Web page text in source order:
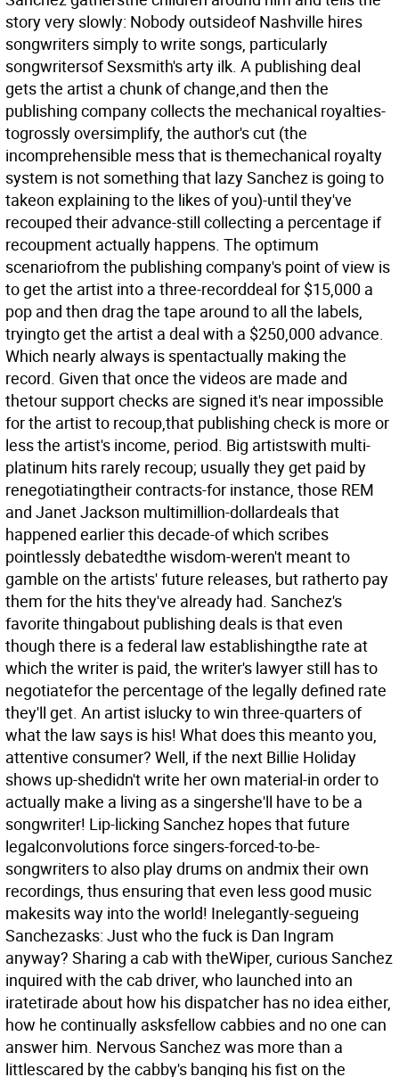
story very slowly: Nobody outsideof Nashville hires
songwriters simply to write songs, particularly
songwritersof Sexsmith's arty ilk. A publishing deal
gets the artist a chunk of change,and then the
publishing company collects the mechanical royalties-
togrossly oversimplify, the author's cut (the
incomprehensible mess that is themechanical royalty
system is not something that lazy Sanchez is going to
takeon explaining to the likes of you)-until they've
recouped their advance-still collecting a percentage if
recoupment actually happens. The optimum
scenariofrom the publishing company's point of view is
to get the artist into a three-recorddeal for $15,000 a
pop and then drag the tape around to all the labels,
tryingto get the artist a deal with a $250,000 advance.
Which nearly always is spentactually making the
record. Given that once the videos are made and
thetour support checks are signed it's near impossible
for the artist to recoup,that publishing check is more or
less the artist's income, period. Big artistswith multi-
platinum hits rarely recoup; usually they get paid by
renegotiatingtheir contracts-for instance, those REM
and Janet Jackson multimillion-dollardeals that
happened earlier this decade-of which scribes
pointlessly debatedthe wisdom-weren't meant to
gamble on the artists' future releases, but ratherto pay
them for the hits they've already had. Sanchez's
favorite thingabout publishing deals is that even
though there is a federal law establishingthe rate at
which the writer is paid, the writer's lawyer still has to
negotiatefor the percentage of the legally defined rate
they'll get. An artist islucky to win three-quarters of
what the law says is his! What does this meanto you,
attentive consumer? Well, if the next Billie Holiday
shows up-shedidn't write her own material-in order to
actually make a living as a singershe'll have to be a
songwriter! Lip-licking Sanchez hopes that future
legalconvolutions force singers-forced-to-be-
songwriters to also play drums on andmix their own
recordings, thus ensuring that even less good music
makesits way into the world! Inelegantly-segueing
Sanchezasks: Just who the fuck is Dan Ingram
anyway? Sharing a cab with theWiper, curious Sanchez
inquired with the cab driver, who launched into an
iratetirade about how his dispatcher has no idea either,
how he continually asksfellow cabbies and no one can
answer him. Nervous Sanchez was more than a
littlescared by the cabby's banging his fist on the